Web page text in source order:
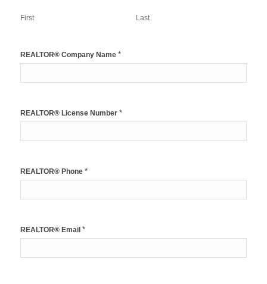
First Last
REALTOR® Company Name *
REALTOR® License Number *
REALTOR® Phone *
REALTOR® Email *